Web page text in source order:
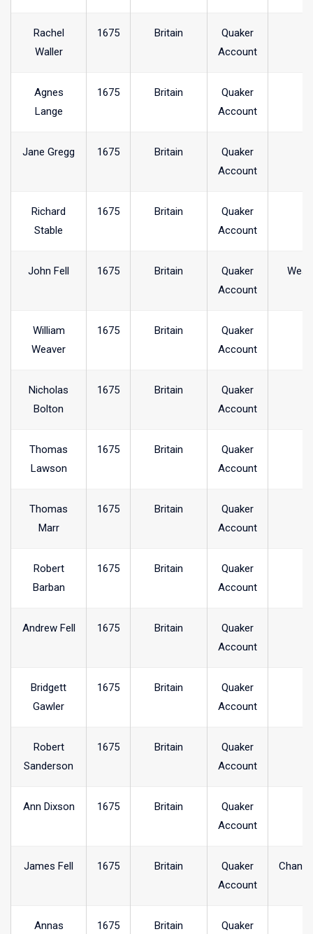
Rachel
Waller
1675 Britain
Quaker
Account
Agnes
Lange
1675 Britain
Quaker
Account
Jane Gregg 1675 Britain
Quaker
Account
Richard
Stable
1675 Britain
Quaker
Account
John Fell 1675 Britain
Quaker
Account
West
William
Weaver
1675 Britain
Quaker
Account
Nicholas
Bolton
1675 Britain
Quaker
Account
Thomas
Lawson
1675 Britain
Quaker
Account
Thomas
Marr
1675 Britain
Quaker
Account
Robert
Barban
1675 Britain
Quaker
Account
Andrew Fell 1675 Britain
Quaker
Account
Bridgett
Gawler
1675 Britain
Quaker
Account
Robert
Sanderson
1675 Britain
Quaker
Account
Ann Dixson 1675 Britain
Quaker
Account
James Fell 1675 Britain
Quaker
Account
Annas
1675 Britain
Quaker